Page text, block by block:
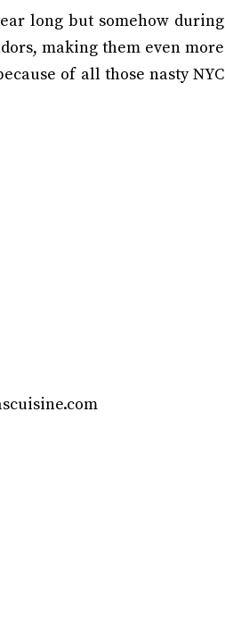
long but somehow during
making them even more
of all those nasty NYC